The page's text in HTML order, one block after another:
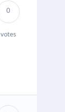
0
votes